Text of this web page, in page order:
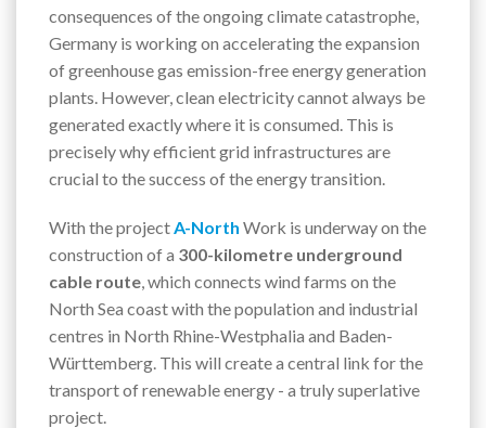
consequences of the ongoing climate catastrophe,
Germany is working on accelerating the expansion
of greenhouse gas emission-free energy generation
plants. However, clean electricity cannot always be
generated exactly where it is consumed. This is
precisely why efficient grid infrastructures are
crucial to the success of the energy transition.
With the projectA-North Work is underway on the
construction of a 300-kilometre underground
cable route, which connects wind farms on the
North Sea coast with the population and industrial
centres in North Rhine-Westphalia and Baden-
Württemberg. This will create a central link for the
transport of renewable energy - a truly superlative
project.